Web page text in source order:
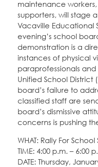
maintenance
supporters, will stage
Vacaville Educational
evening’s school
demonstration is a
instances of physical
paraprofessionals
Unified School District
board’s failure to
classified staff are
board’s dismissive
concerns is pushing
WHAT: Rally For
TIME: 4:00 p.m. – 6:00
DATE: Thursday,